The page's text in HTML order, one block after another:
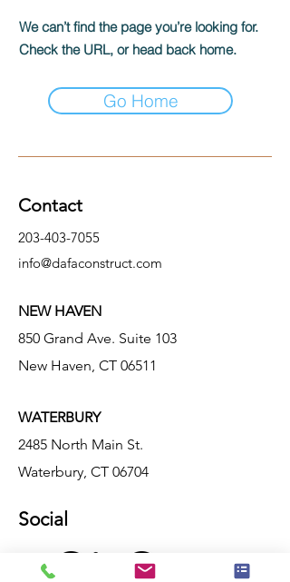
We can’t find the page you’re looking for.
Check the URL, or head back home.
Go Home
Contact
203-403-7055
info@dafaconstruct.com
NEW HAVEN
850 Grand Ave. Suite 103
New Haven, CT 06511
WATERBURY
2485 North Main St.
Waterbury, CT 06704
Social